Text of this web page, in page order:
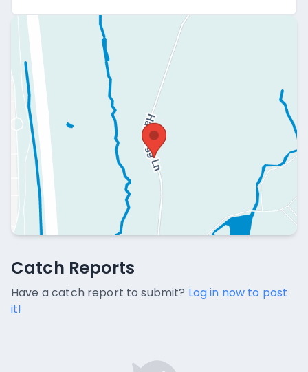
Catch Reports
No catch reports available.
Catch Reports
Have a catch report to submit? Log in now to post
it!